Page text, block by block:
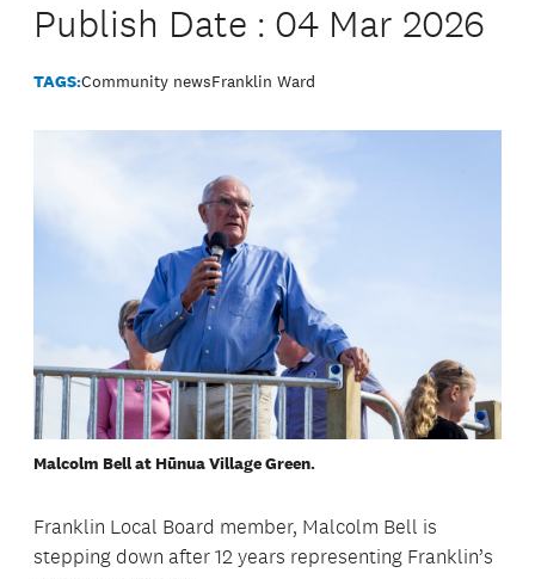
Publish Date : 04 Mar 2026
TAGS:Community newsFranklin Ward
Malcolm Bell at Hūnua Village Green.
Franklin Local Board member, Malcolm Bell is
stepping down after 12 years representing Franklin’s